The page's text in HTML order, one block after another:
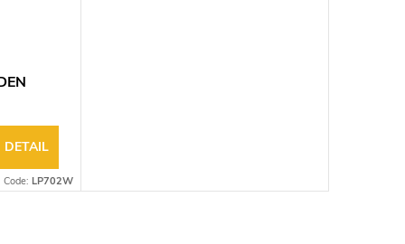
DETAIL
Code: LP702W